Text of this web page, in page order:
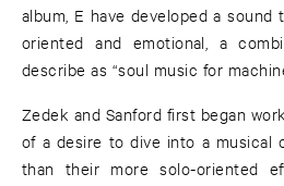
album, E have developed a
oriented and emotional, a
describe as “soul music for
Zedek and Sanford first began
of a desire to dive into a musical
than their more solo-oriented